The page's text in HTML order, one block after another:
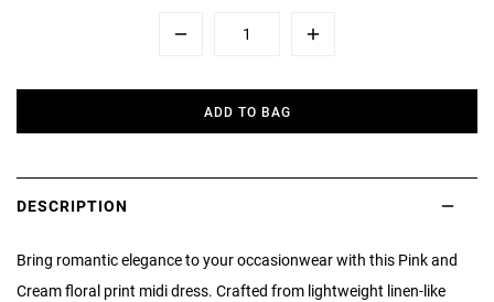
Plus
ADD TO BAG
DESCRIPTION
Bring romantic elegance to your occasionwear with this Pink and
Cream floral print midi dress. Crafted from lightweight linen-like